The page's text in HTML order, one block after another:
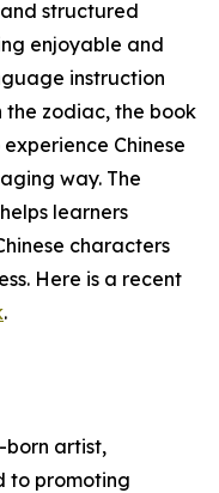
structured
enjoyable and
instruction
zodiac, the book
Chinese
way. The
learners
characters
Here is a recent
.
born artist,
to promoting